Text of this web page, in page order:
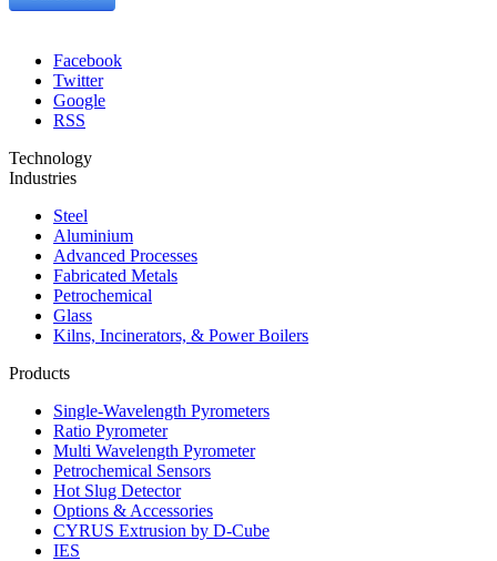
Facebook
Twitter
Google
RSS
Technology
Industries
Steel
Aluminium
Advanced Processes
Fabricated Metals
Petrochemical
Glass
Kilns, Incinerators, & Power Boilers
Products
Single-Wavelength Pyrometers
Ratio Pyrometer
Multi Wavelength Pyrometer
Petrochemical Sensors
Hot Slug Detector
Options & Accessories
CYRUS Extrusion by D-Cube
IES